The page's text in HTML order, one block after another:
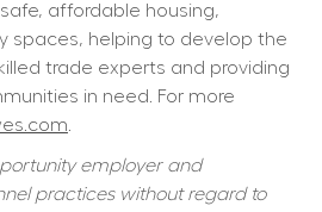
affordable housing,
spaces, helping to develop the
trade experts and providing
in need. For more
.
employer and
practices without regard to